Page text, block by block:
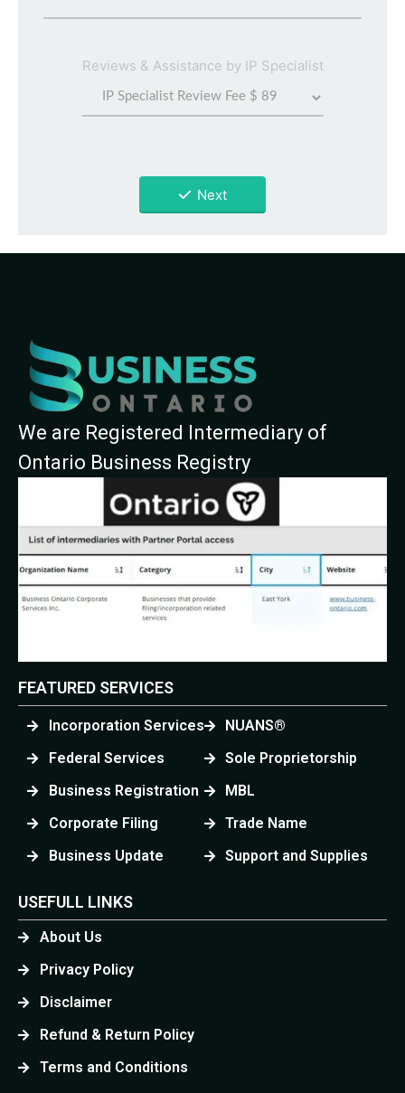
Reviews & Assistance by IP Specialist
Next
We are Registered Intermediary of
Ontario Business Registry
FEATURED SERVICES
Incorporation Services
Federal Services
Business Registration
Corporate Filing
Business Update
NUANS®
Sole Proprietorship
MBL
Trade Name
Support and Supplies
USEFULL LINKS
About Us
Privacy Policy
Disclaimer
Refund & Return Policy
Terms and Conditions